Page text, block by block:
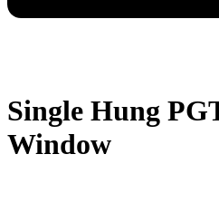
Single Hung
Window